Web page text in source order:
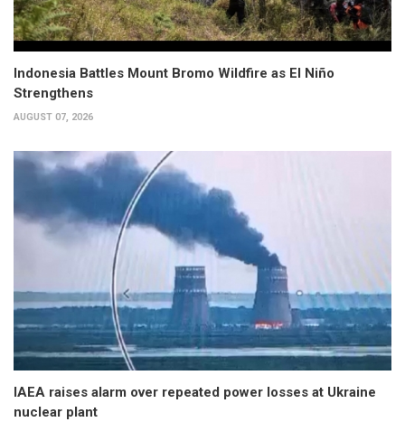
Indonesia Battles Mount Bromo Wildfire as El Niño
Strengthens
AUGUST 07, 2026
IAEA raises alarm over repeated power losses at Ukraine
nuclear plant